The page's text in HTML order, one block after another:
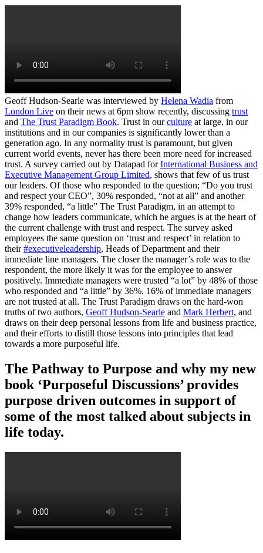
Geoff Hudson-Searle was interviewed by Helena Wadia from
London Live on their news at 6pm show recently, discussing trust
and The Trust Paradigm Book. Trust in ourculture at large, in our
institutions and in our companies is significantly lower than a
generation ago. In any normality trust is paramount, but given
current world events, never has there been more need for increased
trust. A survey carried out by Datapad forInternational Business and
Executive Management Group Limited, shows that few of us trust
our leaders. Of those who responded to the question; “Do you trust
and respect your CEO”, 30% responded, “not at all” and another
39% responded, “a little” The Trust Paradigm, in an attempt to
change how leaders communicate, which he argues is at the heart of
the current challenge with trust and respect. The survey asked
employees the same question on ‘trust and respect’ in relation to
their#executiveleadership, Heads of Department and their
immediate line managers. The closer the manager’s role was to the
respondent, the more likely it was for the employee to answer
positively. Immediate managers were trusted “a lot” by 48% of those
who responded and “a little” by 36%. 16% of immediate managers
are not trusted at all. The Trust Paradigm draws on the hard-won
truths of two authors, Geoff Hudson-Searle and Mark Herbert, and
draws on their deep personal lessons from life and business practice,
and their efforts to distill those lessons into principles that lead
towards a more purposeful life.
The Pathway to Purpose and why my new
book ‘Purposeful Discussions’ provides
purpose driven outcomes in support of
some of the most talked about subjects in
life today.